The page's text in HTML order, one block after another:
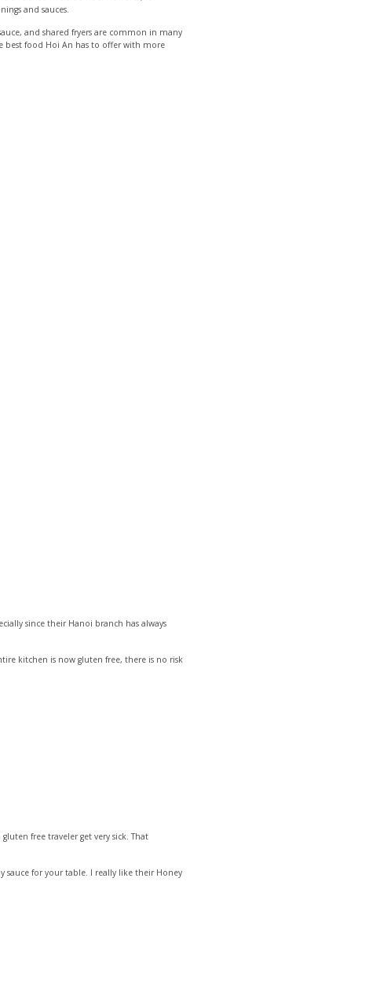
and sauces.
and shared fryers are common in many
best food Hoi An has to offer with more
since their Hanoi branch has always
kitchen is now gluten free, there is no risk
free traveler get very sick. That
sauce for your table. I really like their Honey